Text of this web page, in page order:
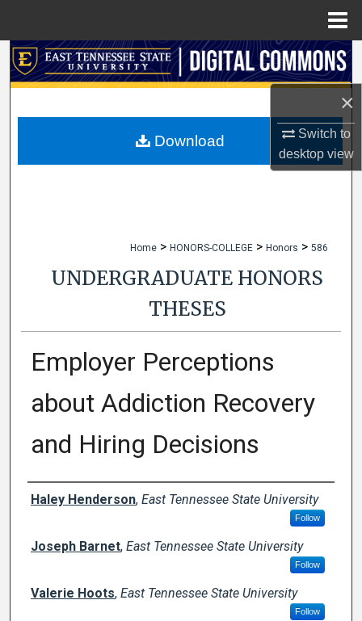
×
Switch to
desktopview
Search
My Account
Home > HONORS-COLLEGE > Honors > 586
UNDERGRADUATE HONORS
THESES
Employer Perceptions
about Addiction Recovery
and Hiring Decisions
Author
Haley Henderson, East Tennessee State University
Follow
Joseph Barnet, East Tennessee State University
Follow
Valerie Hoots, East Tennessee State University
Follow
Download